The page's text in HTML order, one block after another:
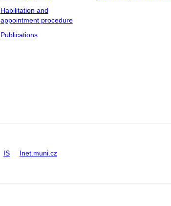
Habilitation and
appointment procedure
Publications
IS Inet.muni.cz